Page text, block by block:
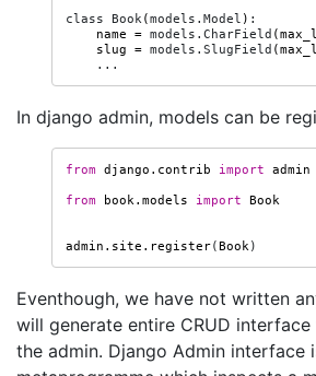
class Book(models.Model )
name = models.CharField (
slug = models.SlugField (
In django admin, models can be
from django.contrib import admin
from
book.models import Book
admin . site . register(Book)
Eventhough, we have not written
will generate entire CRUD
the admin. Django Admin interface